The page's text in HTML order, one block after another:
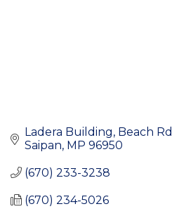
Ladera Building, Beach Rd
Saipan MP 96950
(670) 233-3238
(670) 234-5026